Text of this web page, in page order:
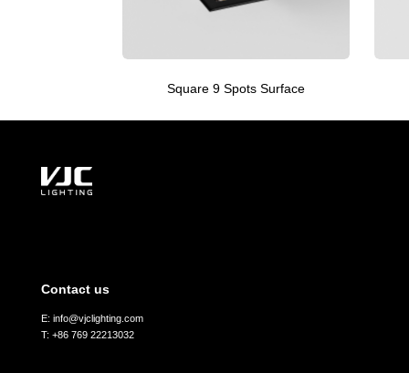
Square 9 Spots Surface
Contact us
E: info@vjclighting.com
T: +86 769 22213032